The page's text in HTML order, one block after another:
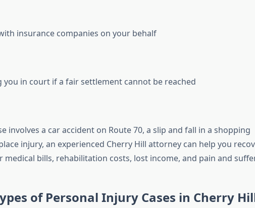
insurance companies on your behalf
you in court if a fair settlement cannot be reached
involves a car accident on Route 70, a slip and fall in a shopping
injury, an experienced Cherry Hill attorney can help you
medical bills, rehabilitation costs, lost income, and pain and
of Personal Injury Cases in Cherry